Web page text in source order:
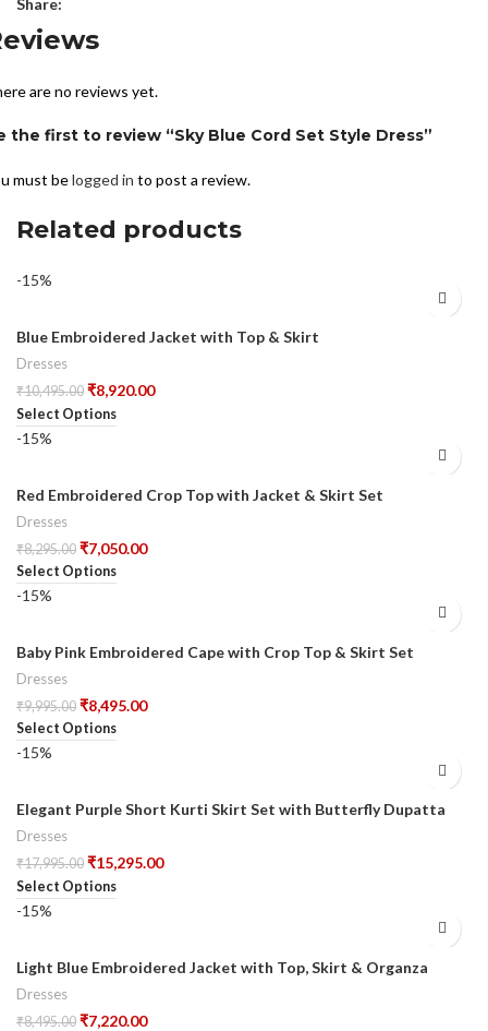
Share:
are no reviews yet.
the first to review “Sky Blue Cord Set Style Dress”
must belogged in to post a review.
Related products
-15%
Blue Embroidered Jacket with Top & Skirt
Dresses
₹10,495.00 ₹8,920.00
Select Options
-15%
Red Embroidered Crop Top with Jacket & Skirt Set
Dresses
₹8,295.00 ₹7,050.00
Select Options
-15%
Baby Pink Embroidered Cape with Crop Top & Skirt Set
Dresses
₹9,995.00 ₹8,495.00
Select Options
-15%
Elegant Purple Short Kurti Skirt Set with Butterfly Dupatta
Dresses
₹17,995.00 ₹15,295.00
Select Options
-15%
Light Blue Embroidered Jacket with Top, Skirt & Organza
Dupatta
Dresses
₹8,495.00 ₹7,220.00